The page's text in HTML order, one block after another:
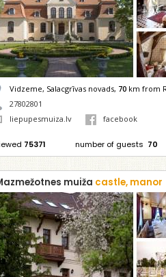
Vidzeme, Salacgrīvas novads, 70 km from
27802801
liepupesmuiza.lv
facebook
75371 number of guests 70
muiža castle, manor